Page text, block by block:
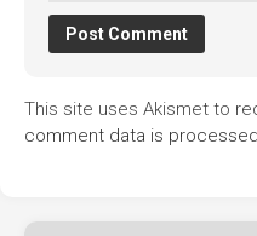
This site uses Akismet to
comment data is